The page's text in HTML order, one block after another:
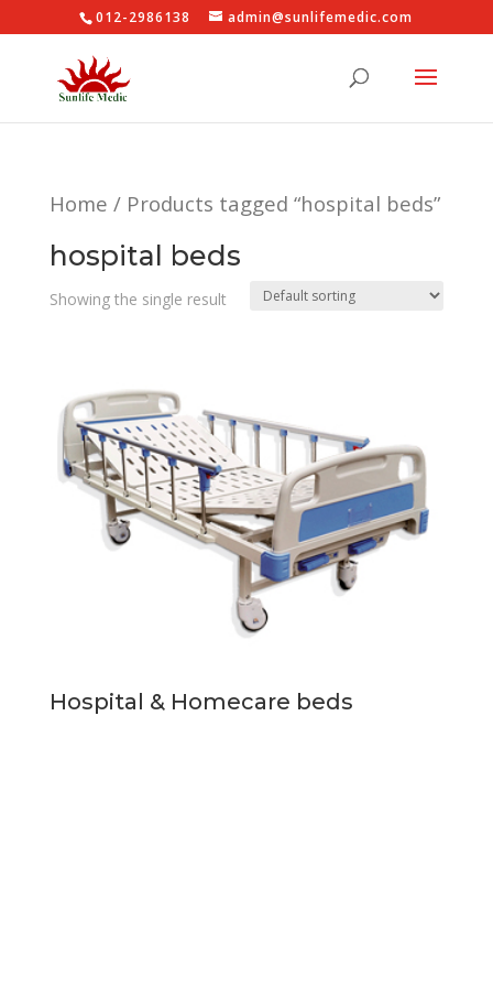
012-2986138 admin@sunlifemedic.com
Home / Products tagged “hospital beds”
hospital beds
Showing the single result
Hospital & Homecare beds